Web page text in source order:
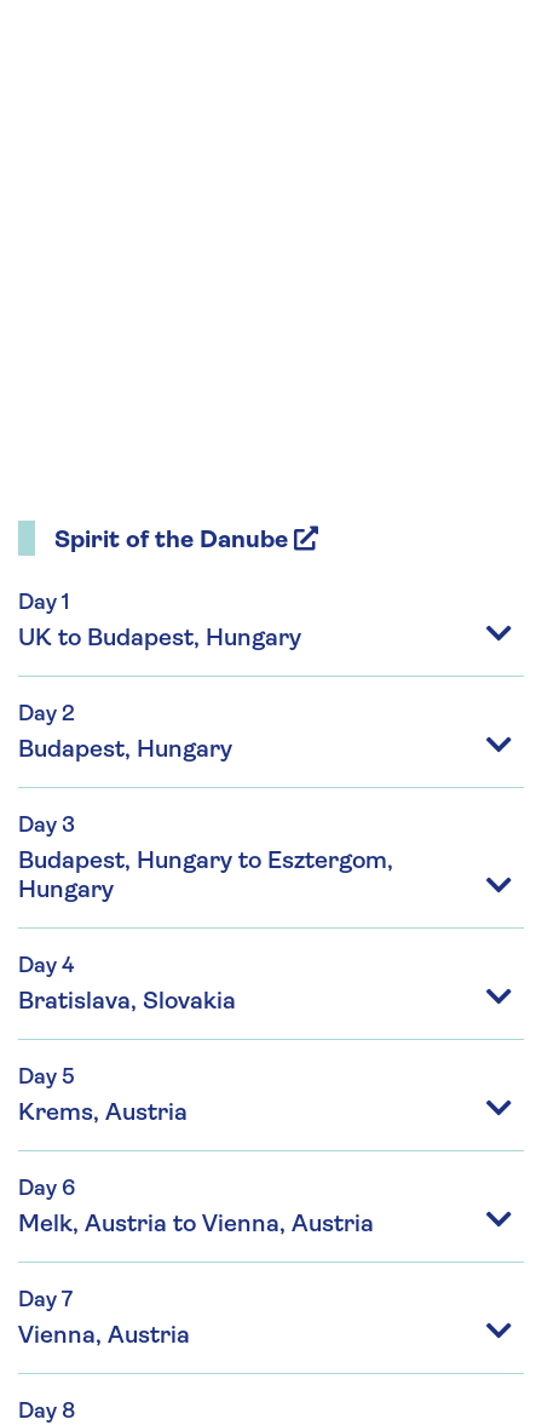
Spirit of the Danube
Day 1
UK to Budapest, Hungary
Day 2
Budapest, Hungary
Day 3
Budapest, Hungary to Esztergom,
Hungary
Day 4
Bratislava, Slovakia
Day 5
Krems, Austria
Day 6
Melk, Austria to Vienna, Austria
Day 7
Vienna, Austria
Day 8